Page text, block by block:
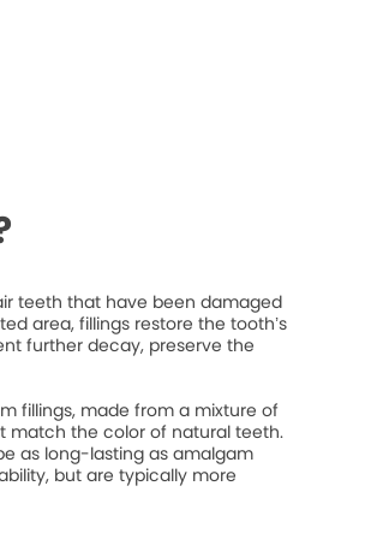
teeth that have been damaged
area, fillings restore the tooth’s
further decay, preserve the
fillings, made from a mixture of
match the color of natural teeth.
as long-lasting as amalgam
but are typically more